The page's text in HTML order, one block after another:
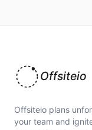
Offsiteio
Offsiteio plans
your team and